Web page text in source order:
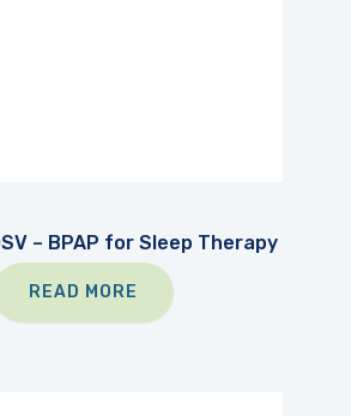
– BPAP for Sleep Therapy
READ MORE